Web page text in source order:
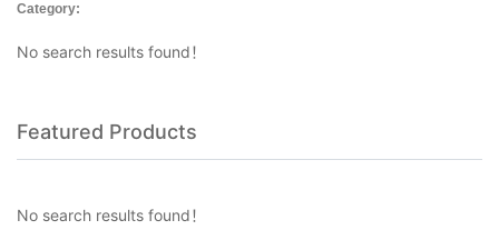
Category:
No search results found！
Featured Products
No search results found！